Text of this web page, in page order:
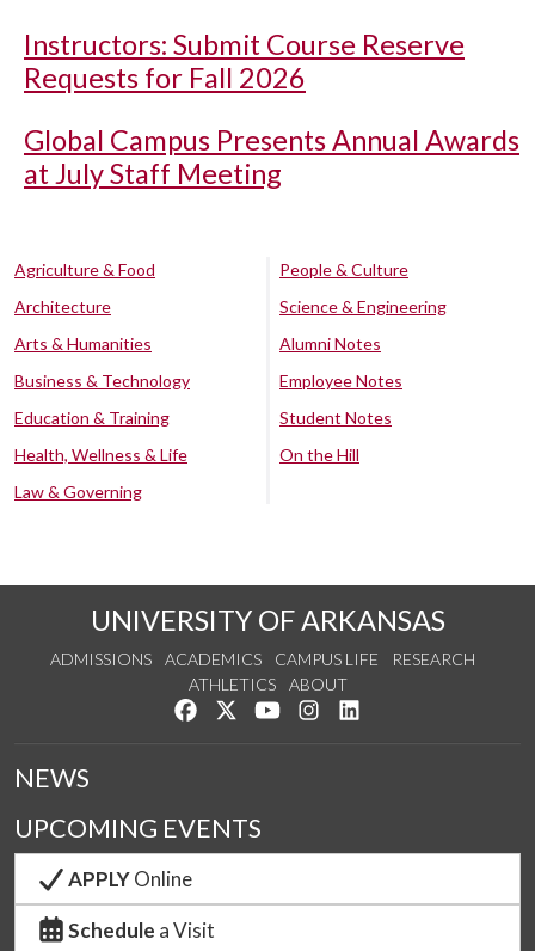
Instructors: Submit Course Reserve
Requests for Fall 2026
Global Campus Presents Annual Awards
at July Staff Meeting
Agriculture & Food
Architecture
Arts & Humanities
Business & Technology
Education & Training
Health, Wellness & Life
Law & Governing
People & Culture
Science & Engineering
Alumni Notes
Employee Notes
Student Notes
On the Hill
UNIVERSITY OF ARKANSAS
ADMISSIONS ACADEMICS CAMPUS LIFE
RESEARCH
ATHLETICS
ABOUT
Like us on Facebook
Follow us on Twitter
Watch us on YouTube
See us on Instagram
NEWS
UPCOMING EVENTS
APPLYOnline
Schedule a Visit